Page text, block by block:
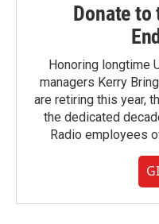
Donate to
Honoring longtime
managers Kerry
are retiring this year,
the dedicated
Radio employees